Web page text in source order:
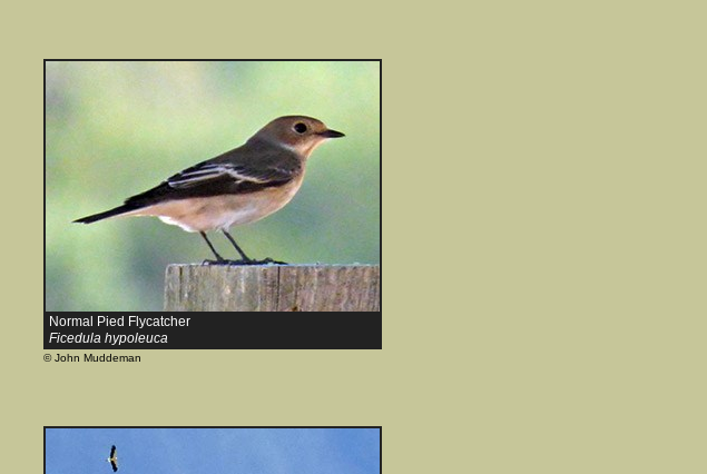
Normal Pied Flycatcher
Ficedula hypoleuca
© John Muddeman